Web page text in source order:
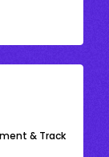
& Track